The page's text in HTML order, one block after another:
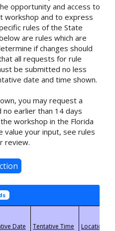
opportunity and access to
workshop and to express
rules of the State
are rules which are
if changes should
all requests for rule
be submitted no less
date and time shown.
you may request a
no earlier than 14 days
workshop in the Florida
value your input, see rules
review.